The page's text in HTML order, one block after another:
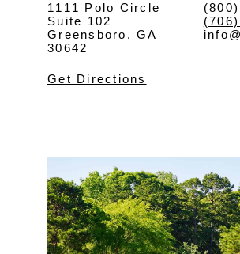
1111 Polo Circle
Suite 102
Greensboro, GA
30642
Get Directions